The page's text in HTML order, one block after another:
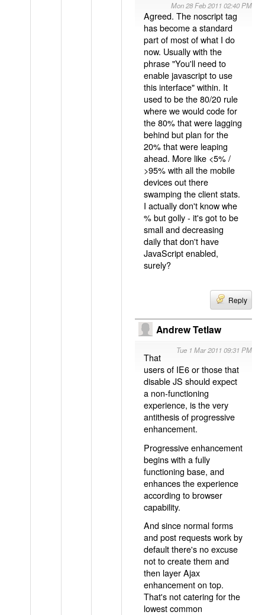
Mon 28 Feb 2011 02:40 PM
Agreed. The noscript tag
has become a standard
part of most of what I do
now. Usually with the
phrase "You'll need to
enable javascript to use
this interface" within. It
used to be the 80/20 rule
where we would code for
the 80% that were lagging
behind but plan for the
20% that were leaping
ahead. More like <5% /
>95% with all the mobile
devices out there
swamping the client stats.
I actually don't know whe
% but golly - it's got to be
small and decreasing
daily that don't have
JavaScript enabled,
surely?
Reply
Andrew Tetlaw
Tue 1 Mar 2011 09:31 PM
That
users of IE6 or those that
disable JS should expect
a non-functioning
experience, is the very
antithesis of progressive
enhancement.
Progressive enhancement
begins with a fully
functioning base, and
enhances the experience
according to browser
capability.
And since normal forms
and post requests work by
default there's no excuse
not to create them and
then layer Ajax
enhancement on top.
That's not catering for the
lowest common